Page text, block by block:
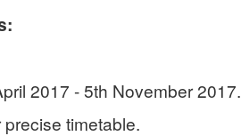
2017 - 5th November 2017.
timetable.